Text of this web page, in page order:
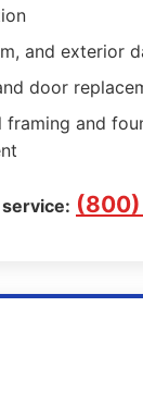
and exterior
door
framing and